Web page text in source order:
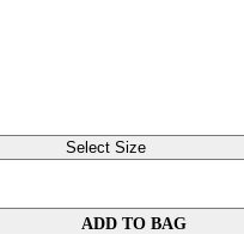
Select Size
ADD TO BAG